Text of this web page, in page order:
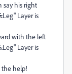
say his right
Layer is
with the left
Layer is
the help!